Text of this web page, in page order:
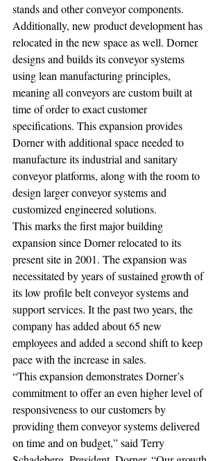
stands and other conveyor components.
Additionally, new product development has
relocated in the new space as well. Dorner
designs and builds its conveyor systems
using lean manufacturing principles,
meaning all conveyors are custom built at
time of order to exact customer
specifications. This expansion provides
Dorner with additional space needed to
manufacture its industrial and sanitary
conveyor platforms, along with the room to
design larger conveyor systems and
customized engineered solutions.
This marks the first major building
expansion since Dorner relocated to its
present site in 2001. The expansion was
necessitated by years of sustained growth of
its low profile belt conveyor systems and
support services. It the past two years, the
company has added about 65 new
employees and added a second shift to keep
pace with the increase in sales.
“This expansion demonstrates Dorner’s
commitment to offer an even higher level of
responsiveness to our customers by
providing them conveyor systems delivered
on time and on budget,” said Terry